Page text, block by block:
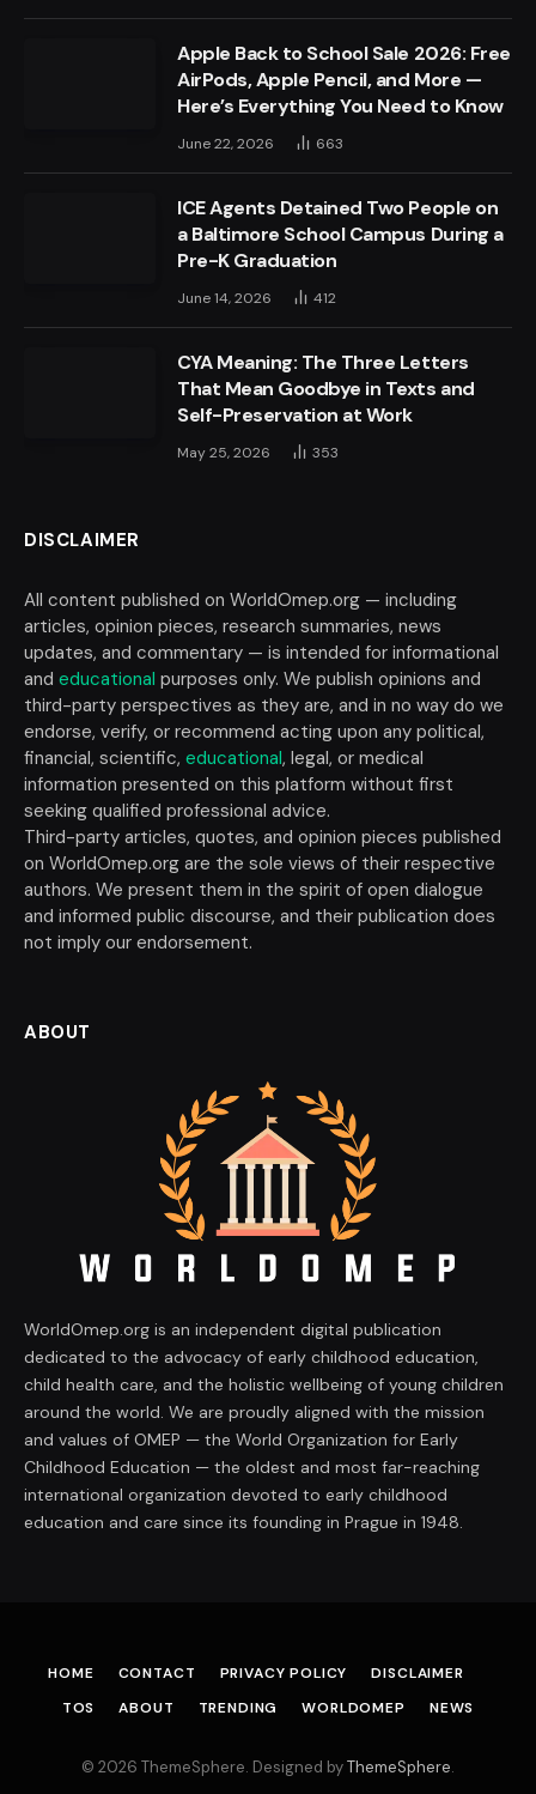
Apple Back to School Sale 2026: Free
AirPods, Apple Pencil, and More —
Here’s Everything You Need to Know
June 22, 2026 663
ICE Agents Detained Two People on
a Baltimore School Campus During a
Pre-K Graduation
June 14, 2026 412
CYA Meaning: The Three Letters
That Mean Goodbye in Texts and
Self-Preservation at Work
May 25, 2026 353
DISCLAIMER
All content published on WorldOmep.org — including
articles, opinion pieces, research summaries, news
updates, and commentary — is intended for informational
and educational purposes only. We publish opinions and
third-party perspectives as they are, and in no way do we
endorse, verify, or recommend acting upon any political,
financial, scientific, educational, legal, or medical
information presented on this platform without first
seeking qualified professional advice.
Third-party articles, quotes, and opinion pieces published
on WorldOmep.org are the sole views of their respective
authors. We present them in the spirit of open dialogue
and informed public discourse, and their publication does
not imply our endorsement.
ABOUT
WorldOmep.org is an independent digital publication
dedicated to the advocacy of early childhood education,
child health care, and the holistic wellbeing of young children
around the world. We are proudly aligned with the mission
and values of OMEP — the World Organization for Early
Childhood Education — the oldest and most far-reaching
international organization devoted to early childhood
education and care since its founding in Prague in 1948.
HOME CONTACT PRIVACY POLICY
DISCLAIMER
TOS
ABOUT TRENDING WORLDOMEP NEWS
© 2026 ThemeSphere. Designed byThemeSphere.